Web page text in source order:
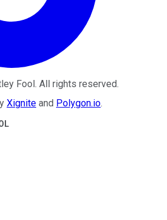
Fool. All rights reserved.
Xignite and Polygon.io.